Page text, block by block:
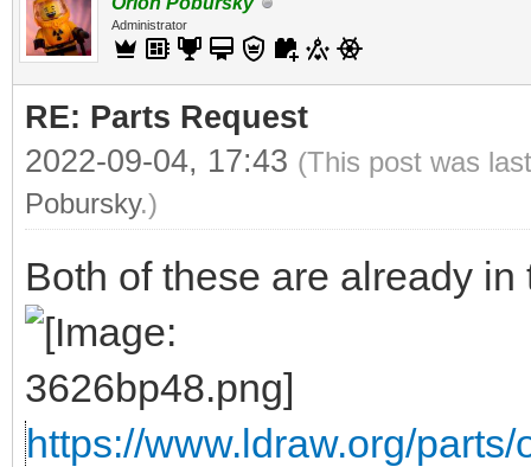
Administrator
RE: Parts Request
2022-09-04, 17:43 (This post was
Pobursky.)
Both of these are already in
https://www.ldraw.org/